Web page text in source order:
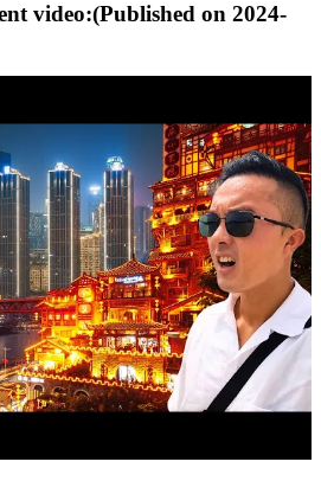
video:(Published on 2024-